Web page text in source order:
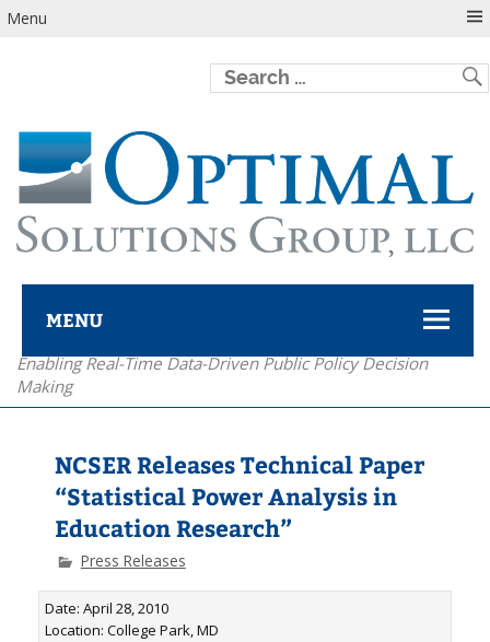
Menu
MENU
Optimal Solutions Group
Enabling Real-Time Data-Driven Public Policy Decision
Making
NCSER Releases Technical Paper
“Statistical Power Analysis in
Education Research”
Press Releases
Date: April 28, 2010
Location: College Park, MD